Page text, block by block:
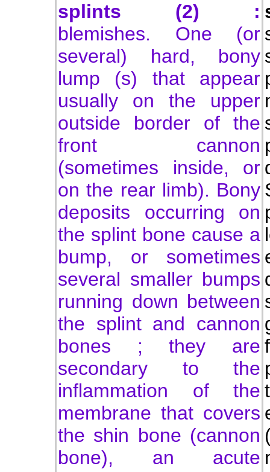
splints (2) :
blemishes. One (or
several) hard, bony
lump (s) that appear
usually on the upper
outside border of the
front cannon
(sometimes inside, or
on the rear limb). Bony
deposits occurring on
the splint bone cause a
bump, or sometimes
several smaller bumps
running down between
the splint and cannon
bones ; they are
secondary to the
inflammation of the
membrane that covers
the shin bone (cannon
bone), an acute